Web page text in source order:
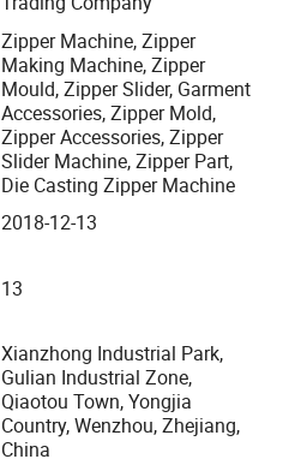
Zipper Machine, Zipper
Making Machine, Zipper
Mould, Zipper Slider, Garment
Accessories, Zipper Mold,
Zipper Accessories, Zipper
Slider Machine, Zipper Part,
Die Casting Zipper Machine
2018-12-13
13
Xianzhong Industrial Park,
Gulian Industrial Zone,
Qiaotou Town, Yongjia
Country, Wenzhou, Zhejiang,
China